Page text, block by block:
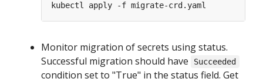
Monitor migration of secrets using status.
Successful migration should have
Succeeded
condition set to "True" in the status field. Get